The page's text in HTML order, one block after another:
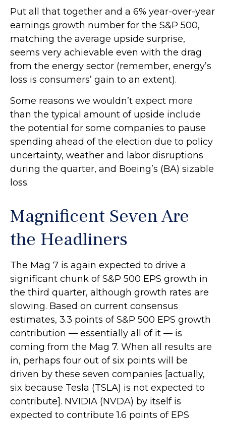
Put all that together and a 6% year-over-year
earnings growth number for the S&P 500,
matching the average upside surprise,
seems very achievable even with the drag
from the energy sector (remember, energy’s
loss is consumers’ gain to an extent).
Some reasons we wouldn’t expect more
than the typical amount of upside include
the potential for some companies to pause
spending ahead of the election due to policy
uncertainty, weather and labor disruptions
during the quarter, and Boeing’s (BA) sizable
loss.
Magnificent Seven Are
the Headliners
The Mag 7 is again expected to drive a
significant chunk of S&P 500 EPS growth in
the third quarter, although growth rates are
slowing. Based on current consensus
estimates, 3.3 points of S&P 500 EPS growth
contribution — essentially all of it — is
coming from the Mag 7. When all results are
in, perhaps four out of six points will be
driven by these seven companies [actually,
six because Tesla (TSLA) is not expected to
contribute]. NVIDIA (NVDA) by itself is
expected to contribute 1.6 points of EPS